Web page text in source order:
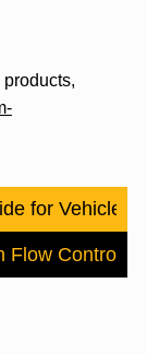
for Vehicle
Flow Control